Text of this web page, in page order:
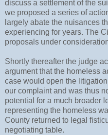
discuss a settlement of the
we proposed a series of
largely abate the nuisances
experiencing for years. The
proposals under
Shortly thereafter the judge
argument that the homeless
case would open the
our complaint and was thus
potential for a much broader
representing the homeless
County returned to legal
negotiating table.